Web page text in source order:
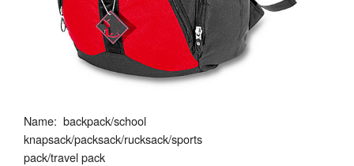
Name: backpack/school
knapsack/packsack/rucksack/sports
pack/travel pack